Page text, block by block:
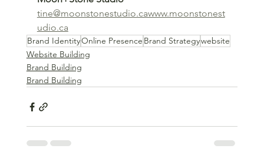
tine@moonstonestudio.cawww.moonstonest
udio.ca
Brand IdentityOnline Presence Brand Strategywebsite
Website Building
Brand Building
Brand Building